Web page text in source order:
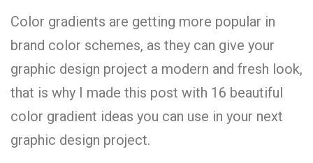
Color gradients are getting more popular in
brand color schemes, as they can give your
graphic design project a modern and fresh look,
that is why I made this post with 16 beautiful
color gradient ideas you can use in your next
graphic design project.